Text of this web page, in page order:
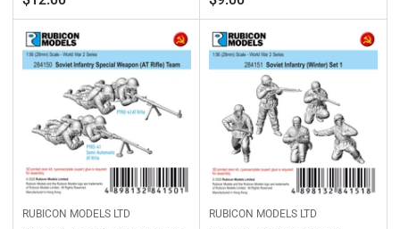
price
price
RUBICON MODELS LTD RUBICON MODELS LTD